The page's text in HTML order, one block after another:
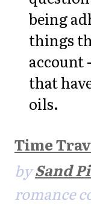
being
things
account
that
oils.
Time
bySand
romance